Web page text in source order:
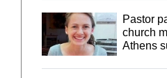
Pastor
church
Athens